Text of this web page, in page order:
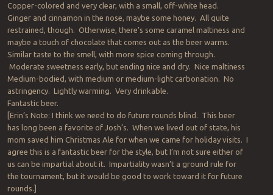
Copper-colored and very clear, with a small, off-white head.
Ginger and cinnamon in the nose, maybe some honey. All quite
restrained, though. Otherwise, there’s some caramel maltiness and
maybe a touch of chocolate that comes out as the beer warms.
Similar taste to the smell, with more spice coming through.
Moderate sweetness early, but ending nice and dry. Nice maltiness
Medium-bodied, with medium or medium-light carbonation. No
astringency. Lightly warming. Very drinkable.
Fantastic beer.
[Erin’s Note: I think we need to do future rounds blind. This beer
has long been a favorite of Josh’s. When we lived out of state, his
mom saved him Christmas Ale for when we came for holiday visits. I
agree this is a fantastic beer for the style, but I’m not sure either of
us can be impartial about it. Impartiality wasn’t a ground rule for
the tournament, but it would be good to work toward it for future
rounds.]